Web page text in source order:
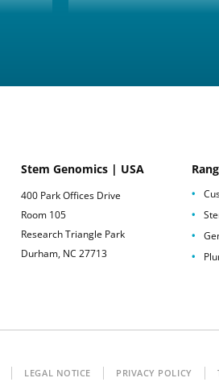
Stem Genomics | USA
400 Park Offices Drive
Room 105
Research Triangle Park
Durham, NC 27713
LEGAL NOTICE PRIVACY POLICY